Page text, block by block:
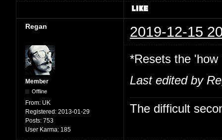
Regan 2019-12-15
Member
Offline
From: UK
Registered: 2013-01-29
Posts: 753
User Karma: 185
*Resets the
Last edited by
The difficult